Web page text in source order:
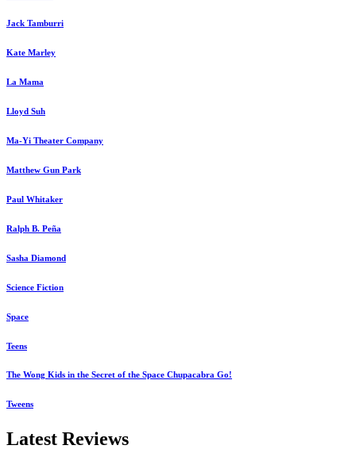
Jack Tamburri
Kate Marley
La Mama
Lloyd Suh
Ma-Yi Theater Company
Matthew Gun Park
Paul Whitaker
Ralph B. Peña
Sasha Diamond
Science Fiction
Space
Teens
The Wong Kids in the Secret of the Space Chupacabra Go!
Tweens
Latest Reviews